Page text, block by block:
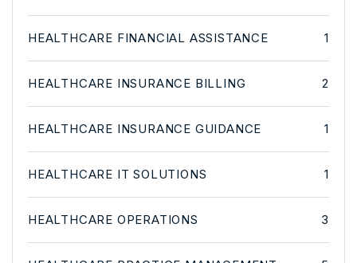
HEALTHCARE FINANCIAL ASSISTANCE 1
HEALTHCARE INSURANCE BILLING 2
HEALTHCARE INSURANCE GUIDANCE 1
HEALTHCARE IT SOLUTIONS 1
HEALTHCARE OPERATIONS 3